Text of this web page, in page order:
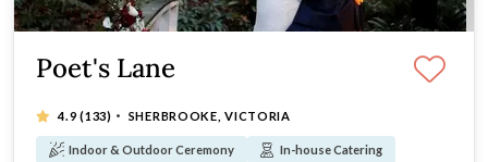
Poet's Lane
4.9(133) · SHERBROOKE, VICTORIA
Indoor & Outdoor Ceremony
In-house Catering